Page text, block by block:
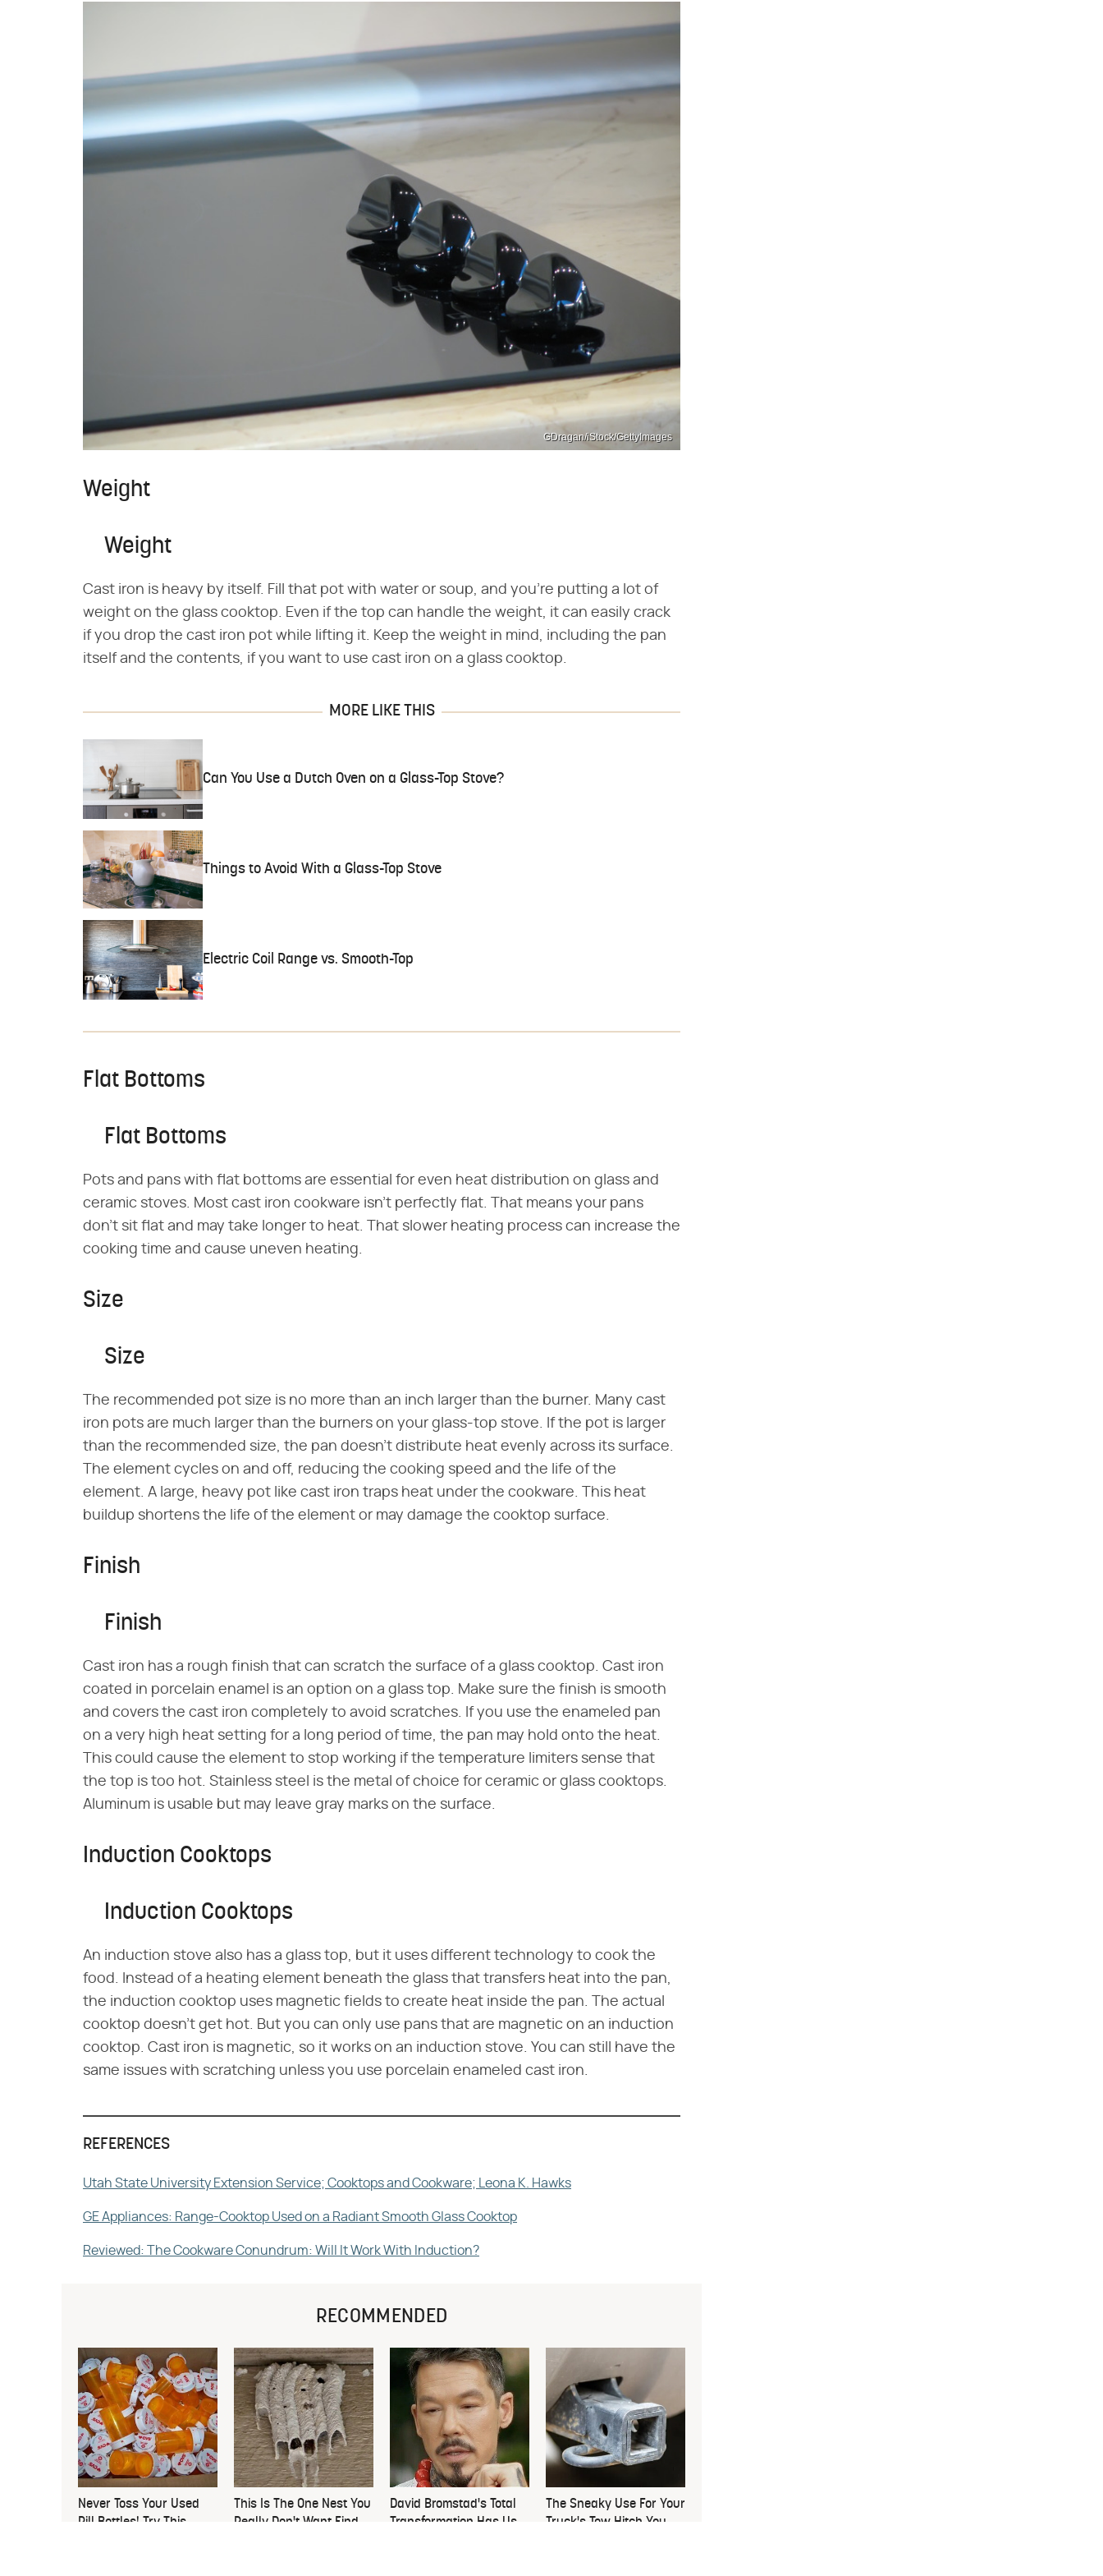
GDragan/iStock/GettyImages
Weight
Weight
Cast iron is heavy by itself. Fill that pot with water or soup, and you're putting a lot of
weight on the glass cooktop. Even if the top can handle the weight, it can easily crack
if you drop the cast iron pot while lifting it. Keep the weight in mind, including the pan
itself and the contents, if you want to use cast iron on a glass cooktop.
MORE LIKE THIS
Can You Use a Dutch Oven on a Glass-Top Stove?
Things to Avoid With a Glass-Top Stove
Electric Coil Range vs. Smooth-Top
Flat Bottoms
Flat Bottoms
Pots and pans with flat bottoms are essential for even heat distribution on glass and
ceramic stoves. Most cast iron cookware isn't perfectly flat. That means your pans
don't sit flat and may take longer to heat. That slower heating process can increase the
cooking time and cause uneven heating.
Size
Size
The recommended pot size is no more than an inch larger than the burner. Many cast
iron pots are much larger than the burners on your glass-top stove. If the pot is larger
than the recommended size, the pan doesn't distribute heat evenly across its surface.
The element cycles on and off, reducing the cooking speed and the life of the
element. A large, heavy pot like cast iron traps heat under the cookware. This heat
buildup shortens the life of the element or may damage the cooktop surface.
Finish
Finish
Cast iron has a rough finish that can scratch the surface of a glass cooktop. Cast iron
coated in porcelain enamel is an option on a glass top. Make sure the finish is smooth
and covers the cast iron completely to avoid scratches. If you use the enameled pan
on a very high heat setting for a long period of time, the pan may hold onto the heat.
This could cause the element to stop working if the temperature limiters sense that
the top is too hot. Stainless steel is the metal of choice for ceramic or glass cooktops.
Aluminum is usable but may leave gray marks on the surface.
Induction Cooktops
Induction Cooktops
An induction stove also has a glass top, but it uses different technology to cook the
food. Instead of a heating element beneath the glass that transfers heat into the pan,
the induction cooktop uses magnetic fields to create heat inside the pan. The actual
cooktop doesn't get hot. But you can only use pans that are magnetic on an induction
cooktop. Cast iron is magnetic, so it works on an induction stove. You can still have the
same issues with scratching unless you use porcelain enameled cast iron.
REFERENCES
Utah State University Extension Service; Cooktops and Cookware; Leona K. Hawks
GE Appliances: Range-Cooktop Used on a Radiant Smooth Glass Cooktop
Reviewed: The Cookware Conundrum: Will It Work With Induction?
RECOMMENDED
Never Toss Your Used
Pill Bottles! Try This
This Is The One Nest You
Really Don't Want Find
David Bromstad's Total
Transformation Has Us
The Sneaky Use For Your
Truck's Tow Hitch You